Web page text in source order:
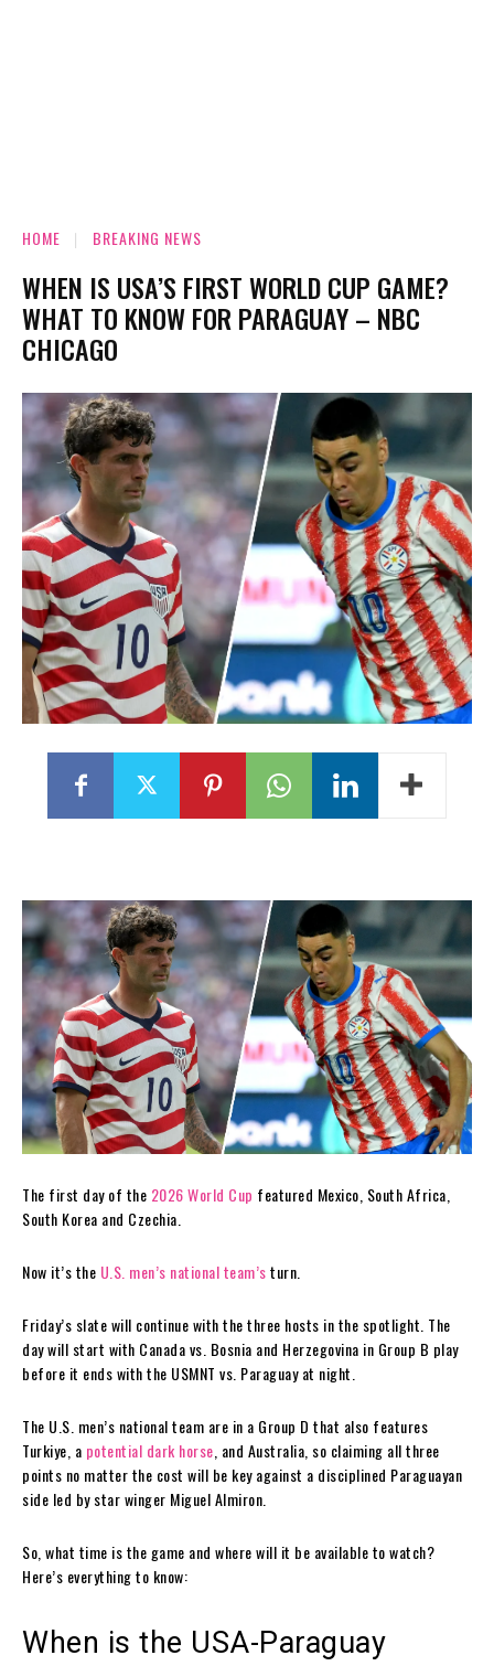
HOME BREAKING NEWS
WHEN IS USA’S FIRST WORLD CUP GAME?
WHAT TO KNOW FOR PARAGUAY – NBC
CHICAGO
The first day of the 2026 World Cup featured Mexico, South Africa,
South Korea and Czechia.
Now it’s the U.S. men’s national team’sturn.
Friday’s slate will continue with the three hosts in the spotlight. The
day will start with Canada vs. Bosnia and Herzegovina in Group B play
before it ends with the USMNT vs. Paraguay at night.
The U.S. men’s national team are in a Group D that also features
Turkiye, a potential dark horse , and Australia, so claiming all three
points no matter the cost will be key against a disciplined Paraguayan
side led by star winger Miguel Almiron.
So, what time is the game and where will it be available to watch?
Here’s everything to know:
When is the USA-Paraguay